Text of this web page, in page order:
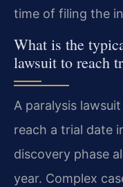
time of filing the
What is the
lawsuit to reach
A paralysis
reach a trial date
discovery phase
year. Complex